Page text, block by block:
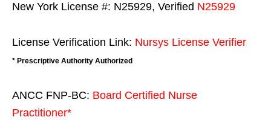
New York License #: N25929, Verified N25929
License Verification Link: Nursys License Verifier
* Prescriptive Authority Authorized
ANCC FNP-BC: Board Certified Nurse
Practitioner*